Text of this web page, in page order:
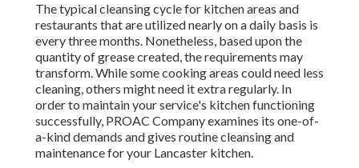
The typical cleansing cycle for kitchen areas and
restaurants that are utilized nearly on a daily basis is
every three months. Nonetheless, based upon the
quantity of grease created, the requirements may
transform. While some cooking areas could need less
cleaning, others might need it extra regularly. In
order to maintain your service's kitchen functioning
successfully, PROAC Company examines its one-of-
a-kind demands and gives routine cleansing and
maintenance for your Lancaster kitchen.